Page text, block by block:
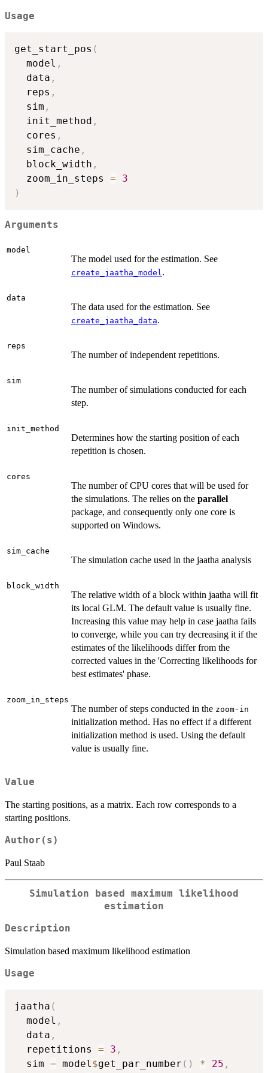
Usage
get_start_pos (
  model
,
  data
,
  reps
,
  sim
,
  init_method
,
  cores
,
  sim_cache
,
  block_width
,
  zoom_in_steps
=
3
)
Arguments
model
The model used for the estimation. See
create_jaatha_model .
data
The data used for the estimation. See
create_jaatha_data.
reps
The number of independent repetitions.
sim
The number of simulations conducted for each
step.
init_method
Determines how the starting position of each
repetition is chosen.
cores
The number of CPU cores that will be used for
the simulations. The relies on the parallel
package, and consequently only one core is
supported on Windows.
sim_cache
The simulation cache used in the jaatha analysis
block_width
The relative width of a block within jaatha will fit
its local GLM. The default value is usually fine.
Increasing this value may help in case jaatha fails
to converge, while you can try decreasing it if the
estimates of the likelihoods differ from the
corrected values in the 'Correcting likelihoods for
best estimates' phase.
zoom_in_steps
The number of steps conducted in the zoom-in
initialization method. Has no effect if a different
initialization method is used. Using the default
value is usually fine.
Value
The starting positions, as a matrix. Each row corresponds to a
starting positions.
Author(s)
Paul Staab
Simulation based maximum likelihood
estimation
Description
Simulation based maximum likelihood estimation
Usage
jaatha (
  model
,
  data
,
  repetitions
= 3 ,
  sim
= model $get_par_number ( ) * 25 ,